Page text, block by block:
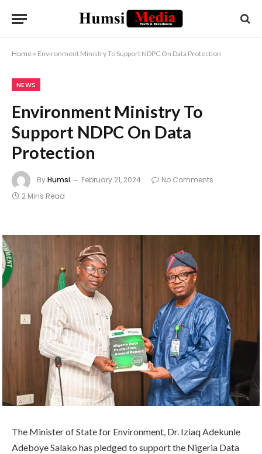
Home » Environment Ministry To Support NDPC On Data Protection
NEWS
Environment Ministry To
Support NDPC On Data
Protection
ByHumsi February 21, 2024
No Comments
2 Mins Read
The Minister of State for Environment, Dr. Iziaq Adekunle
Adeboye Salako has pledged to support the Nigeria Data